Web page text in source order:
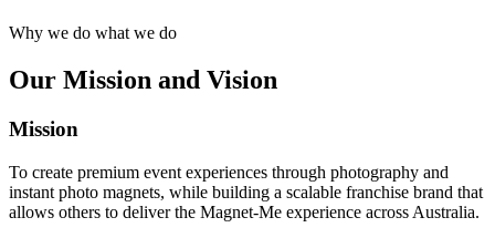
Why we do what we do
Our Mission and Vision
Mission
To create premium event experiences through photography and
instant photo magnets, while building a scalable franchise brand that
allows others to deliver the Magnet-Me experience across Australia.